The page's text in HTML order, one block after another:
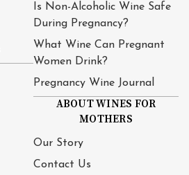
Is Non-Alcoholic Wine Safe
During Pregnancy?
What Wine Can Pregnant
Women Drink?
Pregnancy Wine Journal
ABOUT WINES FOR
MOTHERS
Our Story
Contact Us